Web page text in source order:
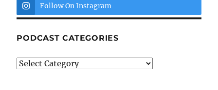
Follow On Instagram
PODCAST CATEGORIES
Podcast